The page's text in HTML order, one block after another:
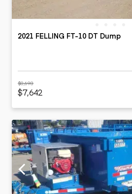
2021 FELLING FT-10 DT Dump
$8,698
$7,642